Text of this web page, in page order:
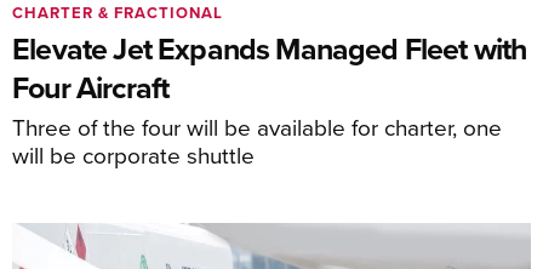
Elevate Jet Expands Managed Fleet with
Four Aircraft
Three of the four will be available for charter, one
will be corporate shuttle
CHARTER & FRACTIONAL